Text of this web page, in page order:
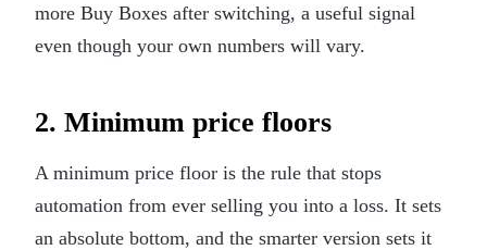
more Buy Boxes after switching, a useful signal
even though your own numbers will vary.
2. Minimum price floors
A minimum price floor is the rule that stops
automation from ever selling you into a loss. It sets
an absolute bottom, and the smarter version sets it